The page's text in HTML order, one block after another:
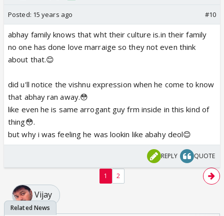
Posted: 15 years ago #10
abhay family knows that wht their culture is.in their family
no one has done love marraige so they not even think
about that.😊
did u'll notice the vishnu expression when he come to know
that abhay ran away.😳
like even he is same arrogant guy frm inside in this kind of
thing😳.
but why i was feeling he was lookin like abahy deol😊
REPLY QUOTE
1 2
Vijay